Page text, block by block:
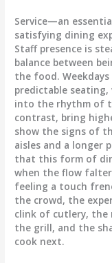
Service—an
satisfying dining
Staff presence is
balance between
the food.
predictable
into the rhythm of
contrast, bring
show the signs of
aisles and a longer
that this form of
when the flow
feeling a touch
the crowd, the
clink of cutlery, the
the grill, and the
cook next.